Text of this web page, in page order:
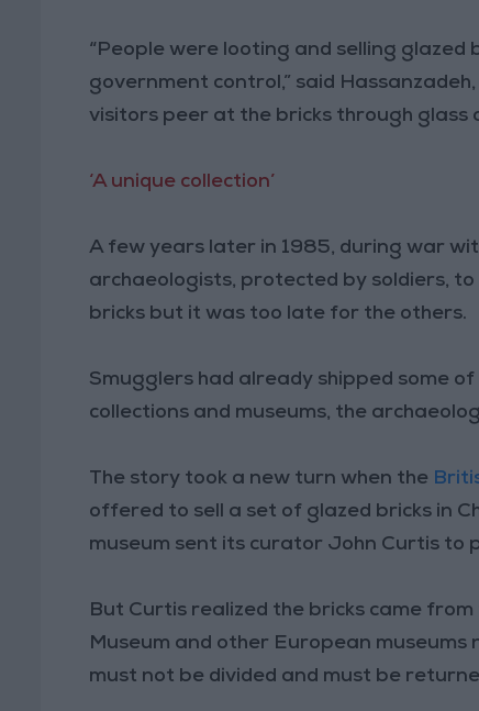
“People were looting and selling
government control,” said
visitors peer at the bricks through glass
‘A unique collection’
A few years later in 1985, during war
archaeologists, protected by soldiers,
bricks but it was too late for the others.
Smugglers had already shipped some
collections and museums, the
The story took a new turn when the
offered to sell a set of glazed bricks in
museum sent its curator John Curtis to
But Curtis realized the bricks came
Museum and other European museums
must not be divided and must be